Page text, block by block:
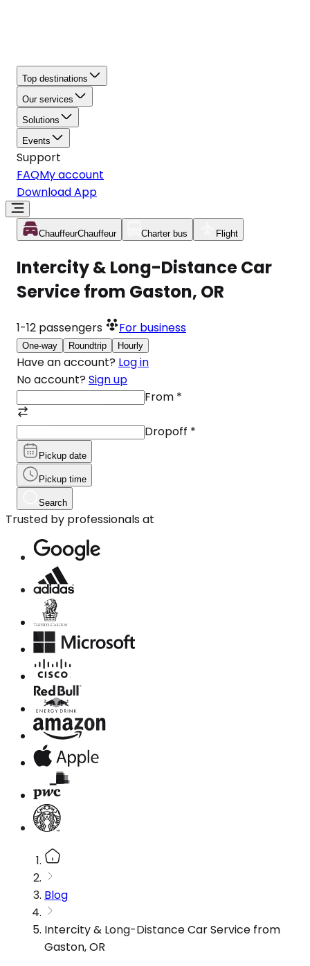
Top destinations
Our services
Solutions
Events
Support
FAQMy account
Download App
ChauffeurChauffeur Charter bus Flight
Intercity & Long-Distance Car
Service from Gaston, OR
1-12 passengers For business
One-way Roundtrip Hourly
Have an account? Log in
No account? Sign up
From *
Dropoff *
Pickup date
Pickup time
Search
Trusted by professionals at
Blog
Intercity & Long-Distance Car Service from
Gaston, OR